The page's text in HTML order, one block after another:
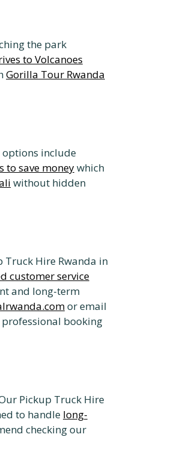
the park
to Volcanoes
Gorilla Tour Rwanda
options include
to save moneywhich
without hidden
Truck Hire Rwanda in
customer service
and long-term
or email
professional booking
Pickup Truck Hire
to handle long-
checking our